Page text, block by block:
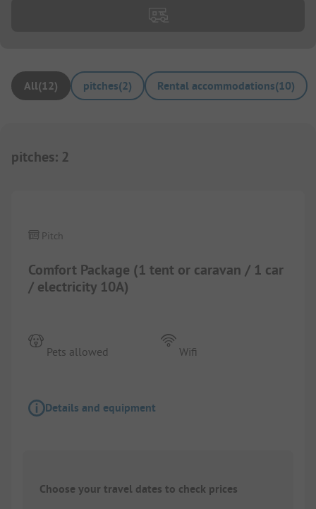
All(12) pitches(2) Rental accommodations(10)
pitches: 2
Comfort Package (1 tent or caravan / 1 car
/ electricity 10A)
Pitch
Pets allowed Wifi
Details and equipment
Choose your travel dates to check prices